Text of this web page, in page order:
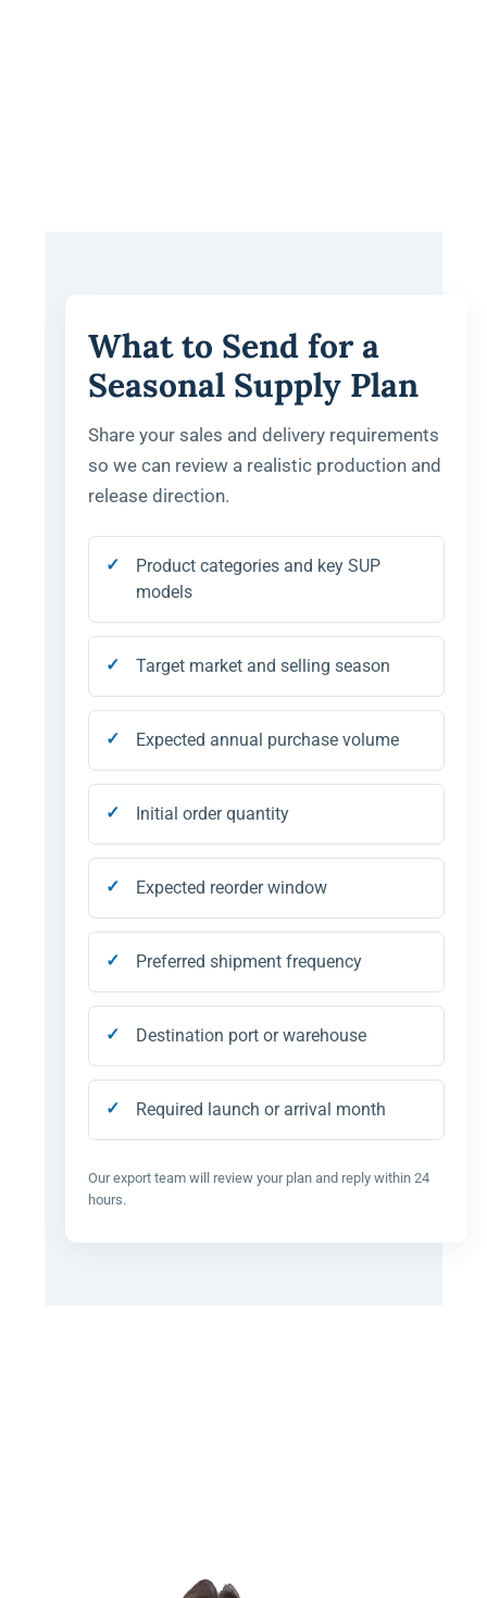
What to Send for a
Seasonal Supply Plan
Share your sales and delivery requirements
so we can review a realistic production and
release direction.
Product categories and key SUP
models
Target market and selling season
Expected annual purchase volume
Initial order quantity
Expected reorder window
Preferred shipment frequency
Destination port or warehouse
Required launch or arrival month
Our export team will review your plan and reply within 24
hours.